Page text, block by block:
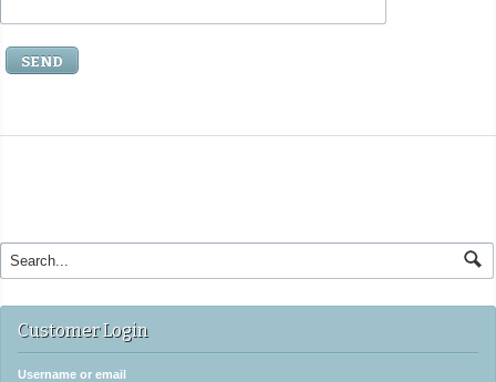
Customer Login
Username or email